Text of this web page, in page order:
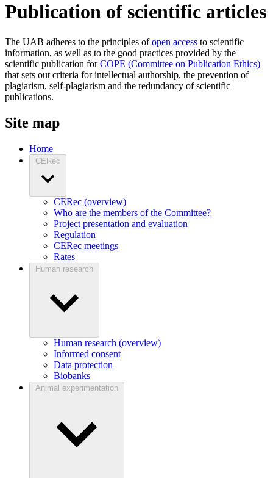
Publication of scientific articles
The UAB adheres to the principles ofopen access to scientific
information, as well as to the good practices provided by the
scientific publication forCOPE (Committee on Publication Ethics)
that sets out criteria for intellectual authorship, the prevention of
plagiarism, self-plagiarism and the redundancy of scientific
publications.
Site map
Home
CERec
CERec (overview)
Who are the members of the Committee?
Project presentation and evaluation
Regulation
CERec meetings
Rates
Human research
Human research (overview)
Informed consent
Data protection
Biobanks
Animal experimentation